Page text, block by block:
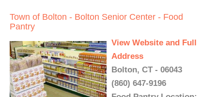
Town of Bolton - Bolton Senior Center - Food
Pantry
View Website and Full
Address
Bolton, CT - 06043
(860) 647-9196